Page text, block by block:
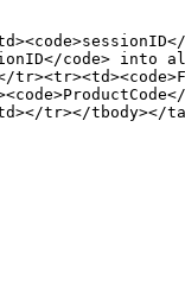
code> into
tr></tbody></